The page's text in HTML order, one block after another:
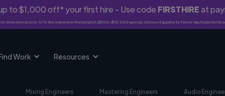
to $1,000 off* your first hire - Use code FIRSTHIREat
time clients only. 10% fee waived on first project ($500-$10,000 spend). Discount applies to Twine Vault payments
Work Resources
Mixing Engineers Mastering Engineers Audio